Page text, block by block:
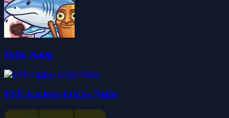
Helix Jump
FNF Another Friday Night